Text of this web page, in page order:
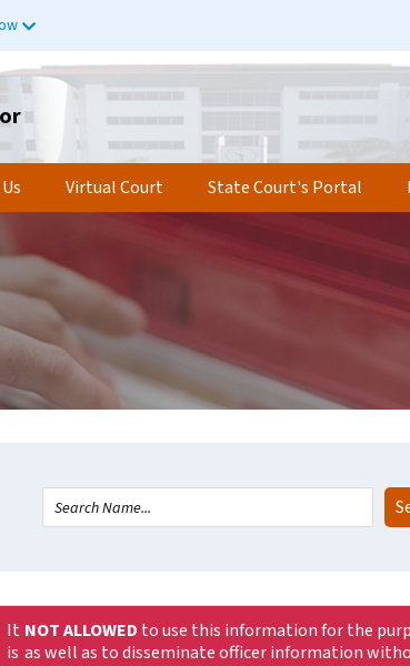
Virtual Court State Court's Portal
It
is
NOT ALLOWED to use this information for the
as well as to disseminate officer information